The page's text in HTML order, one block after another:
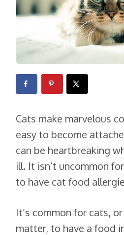
Cats make marvelous
easy to become
can be heartbreaking
ill. It isn’t uncommon
to have cat food
It’s common for cats,
matter, to have a food